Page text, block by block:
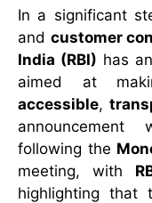
In a significant
and customer
India (RBI) has
aimed at
accessible,
following the
meeting, with
highlighting that